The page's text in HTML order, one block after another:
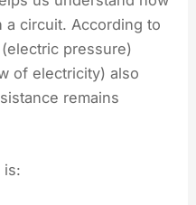
circuit. According to
pressure)
of electricity) also
remains
is: